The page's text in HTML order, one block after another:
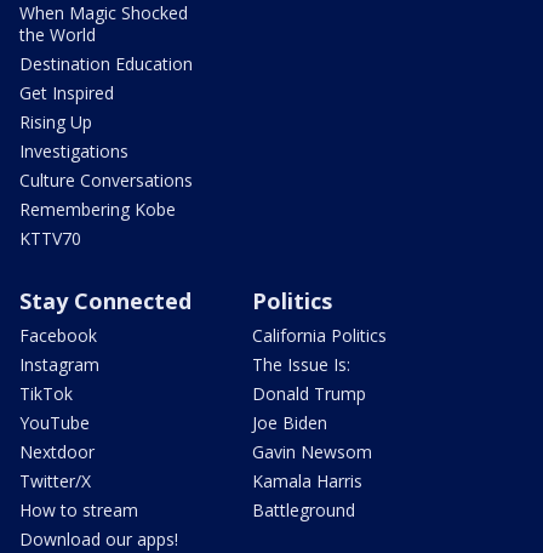
When Magic Shocked
the World
Destination Education
Get Inspired
Rising Up
Investigations
Culture Conversations
Remembering Kobe
KTTV70
Stay Connected
Facebook
Instagram
TikTok
YouTube
Nextdoor
Twitter/X
How to stream
Download our apps!
Politics
California Politics
The Issue Is:
Donald Trump
Joe Biden
Gavin Newsom
Kamala Harris
Battleground